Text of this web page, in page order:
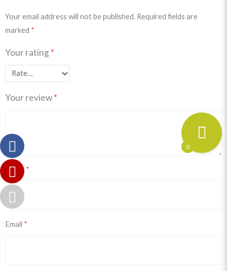
Your email address will not be published. Required fields are
marked *
Your rating *
Your review*
Name *
Email *
0